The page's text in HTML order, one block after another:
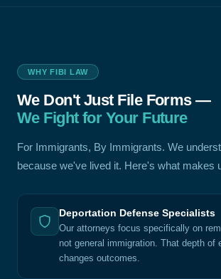
WHY FIBI LAW
We Don't Just File Forms —
We Fight for Your Future
For Immigrants, By Immigrants. We
because we've lived it. Here's what makes
Deportation Defense Specialists
Our attorneys focus specifically on
not general immigration. That depth of
changes outcomes.